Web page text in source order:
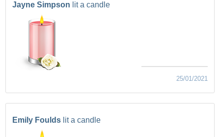
Jayne Simpson lit a candle
25/01/2021
Emily Foulds lit a candle